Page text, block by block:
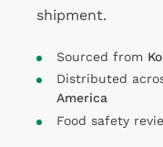
shipment.
Sourced from
Distributed
America
Food safety